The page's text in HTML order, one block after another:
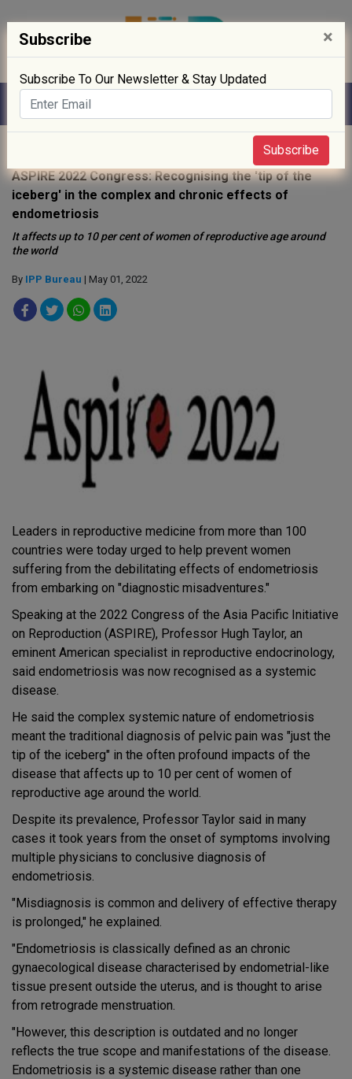
ASPIRE 2022 Congress: Recognising the 'tip of the
iceberg' in the complex and chronic effects of
endometriosis
It affects up to 10 per cent of women of reproductive age around
the world
By IPP Bureau | May 01, 2022
Leaders in reproductive medicine from more than 100
countries were today urged to help prevent women
suffering from the debilitating effects of endometriosis
from embarking on "diagnostic misadventures."
Speaking at the 2022 Congress of the Asia Pacific Initiative
on Reproduction (ASPIRE), Professor Hugh Taylor, an
eminent American specialist in reproductive endocrinology,
said endometriosis was now recognised as a systemic
disease.
He said the complex systemic nature of endometriosis
meant the traditional diagnosis of pelvic pain was "just the
tip of the iceberg" in the often profound impacts of the
disease that affects up to 10 per cent of women of
reproductive age around the world.
Despite its prevalence, Professor Taylor said in many
cases it took years from the onset of symptoms involving
multiple physicians to conclusive diagnosis of
endometriosis.
"Misdiagnosis is common and delivery of effective therapy
is prolonged," he explained.
"Endometriosis is classically defined as an chronic
gynaecological disease characterised by endometrial-like
tissue present outside the uterus, and is thought to arise
from retrograde menstruation.
"However, this description is outdated and no longer
reflects the true scope and manifestations of the disease.
Endometriosis is a systemic disease rather than one
Subscribe ×
Subscribe To Our Newsletter & Stay Updated
Subscribe